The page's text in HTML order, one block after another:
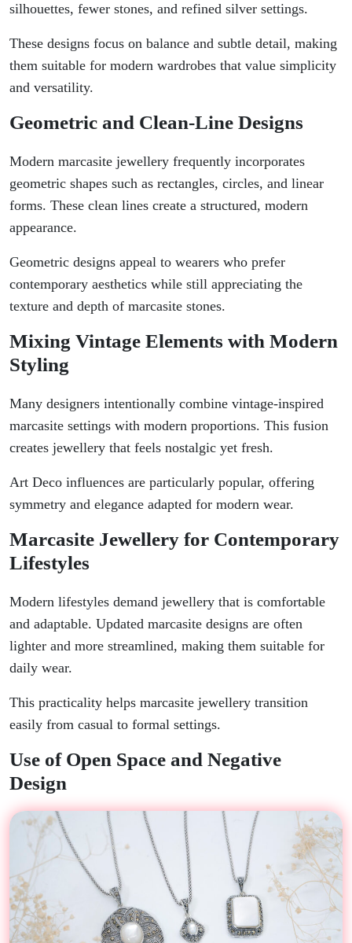
silhouettes, fewer stones, and refined silver settings.
These designs focus on balance and subtle detail, making
them suitable for modern wardrobes that value simplicity
and versatility.
Geometric and Clean-Line Designs
Modern marcasite jewellery frequently incorporates
geometric shapes such as rectangles, circles, and linear
forms. These clean lines create a structured, modern
appearance.
Geometric designs appeal to wearers who prefer
contemporary aesthetics while still appreciating the
texture and depth of marcasite stones.
Mixing Vintage Elements with Modern
Styling
Many designers intentionally combine vintage-inspired
marcasite settings with modern proportions. This fusion
creates jewellery that feels nostalgic yet fresh.
Art Deco influences are particularly popular, offering
symmetry and elegance adapted for modern wear.
Marcasite Jewellery for Contemporary
Lifestyles
Modern lifestyles demand jewellery that is comfortable
and adaptable. Updated marcasite designs are often
lighter and more streamlined, making them suitable for
daily wear.
This practicality helps marcasite jewellery transition
easily from casual to formal settings.
Use of Open Space and Negative
Design